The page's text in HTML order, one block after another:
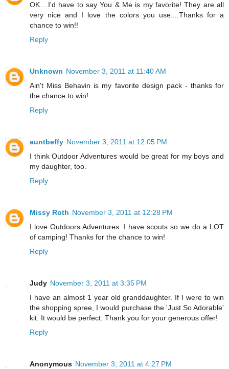
OK....I'd have to say You & Me is my favorite! They are all
very nice and I love the colors you use....Thanks for a
chance to win!!
Reply
Unknown November 3, 2011 at 11:40 AM
Ain't Miss Behavin is my favorite design pack - thanks for
the chance to win!
Reply
auntbeffy November 3, 2011 at 12:05 PM
I think Outdoor Adventures would be great for my boys and
my daughter, too.
Reply
Missy Roth November 3, 2011 at 12:28 PM
I love Outdoors Adventures. I have scouts so we do a LOT
of camping! Thanks for the chance to win!
Reply
Judy November 3, 2011 at 3:35 PM
I have an almost 1 year old granddaughter. If I were to win
the shopping spree, I would purchase the 'Just So Adorable'
kit. It would be perfect. Thank you for your generous offer!
Reply
Anonymous November 3, 2011 at 4:27 PM